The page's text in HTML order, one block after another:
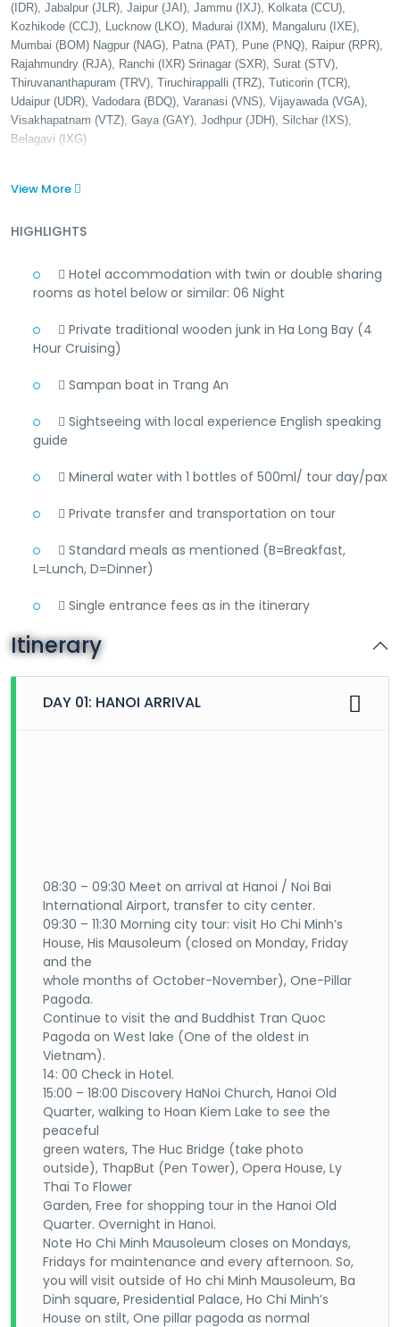
(IDR), Jabalpur (JLR), Jaipur (JAI), Jammu (IXJ), Kolkata (CCU),
Kozhikode (CCJ), Lucknow (LKO), Madurai (IXM), Mangaluru (IXE),
Mumbai (BOM) Nagpur (NAG), Patna (PAT), Pune (PNQ), Raipur (RPR),
Rajahmundry (RJA), Ranchi (IXR) Srinagar (SXR), Surat (STV),
Thiruvananthapuram (TRV), Tiruchirappalli (TRZ), Tuticorin (TCR),
Udaipur (UDR), Vadodara (BDQ), Varanasi (VNS), Vijayawada (VGA),
Visakhapatnam (VTZ), Gaya (GAY), Jodhpur (JDH), Silchar (IXS),
Belagavi (IXG)
View More
HIGHLIGHTS
 Hotel accommodation with twin or double sharing
rooms as hotel below or similar: 06 Night
 Private traditional wooden junk in Ha Long Bay (4
Hour Cruising)
 Sampan boat in Trang An
 Sightseeing with local experience English speaking
guide
 Mineral water with 1 bottles of 500ml/ tour day/pax
 Private transfer and transportation on tour
 Standard meals as mentioned (B=Breakfast,
L=Lunch, D=Dinner)
 Single entrance fees as in the itinerary
Itinerary
DAY 01: HANOI ARRIVAL
08:30 – 09:30 Meet on arrival at Hanoi / Noi Bai
International Airport, transfer to city center.
09:30 – 11:30 Morning city tour: visit Ho Chi Minh’s
House, His Mausoleum (closed on Monday, Friday
and the
whole months of October-November), One-Pillar
Pagoda.
Continue to visit the and Buddhist Tran Quoc
Pagoda on West lake (One of the oldest in
Vietnam).
14: 00 Check in Hotel.
15:00 – 18:00 Discovery HaNoi Church, Hanoi Old
Quarter, walking to Hoan Kiem Lake to see the
peaceful
green waters, The Huc Bridge (take photo
outside), ThapBut (Pen Tower), Opera House, Ly
Thai To Flower
Garden, Free for shopping tour in the Hanoi Old
Quarter. Overnight in Hanoi.
Note Ho Chi Minh Mausoleum closes on Mondays,
Fridays for maintenance and every afternoon. So,
you will visit outside of Ho chi Minh Mausoleum, Ba
Dinh square, Presidential Palace, Ho Chi Minh’s
House on stilt, One pillar pagoda as normal